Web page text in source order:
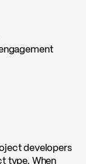
developers
type. When